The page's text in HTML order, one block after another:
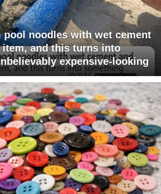
noodles with wet cement
item, and this turns into
expensive-looking